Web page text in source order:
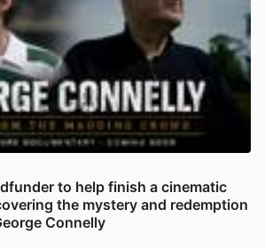
to help finish a cinematic
the mystery and redemption
Connelly